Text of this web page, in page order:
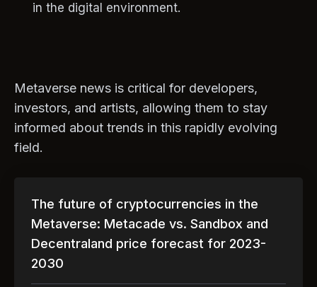
in the digital environment.
Metaverse news is critical for developers,
investors, and artists, allowing them to stay
informed about trends in this rapidly evolving
field.
The future of cryptocurrencies in the
Metaverse: Metacade vs. Sandbox and
Decentraland price forecast for 2023-
2030